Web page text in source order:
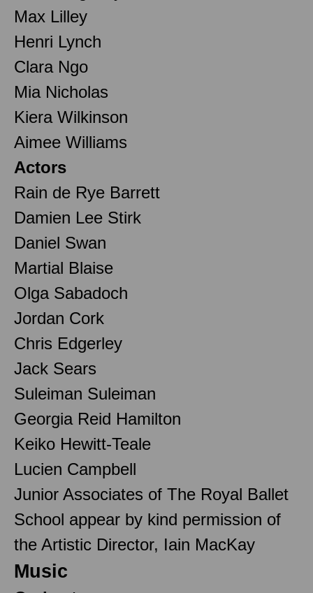
Max Lilley
Henri Lynch
Clara Ngo
Mia Nicholas
Kiera Wilkinson
Aimee Williams
Actors
Rain de Rye Barrett
Damien Lee Stirk
Daniel Swan
Martial Blaise
Olga Sabadoch
Jordan Cork
Chris Edgerley
Jack Sears
Suleiman Suleiman
Georgia Reid Hamilton
Keiko Hewitt-Teale
Lucien Campbell
Junior Associates of The Royal Ballet
School appear by kind permission of
the Artistic Director, Iain MacKay
Music